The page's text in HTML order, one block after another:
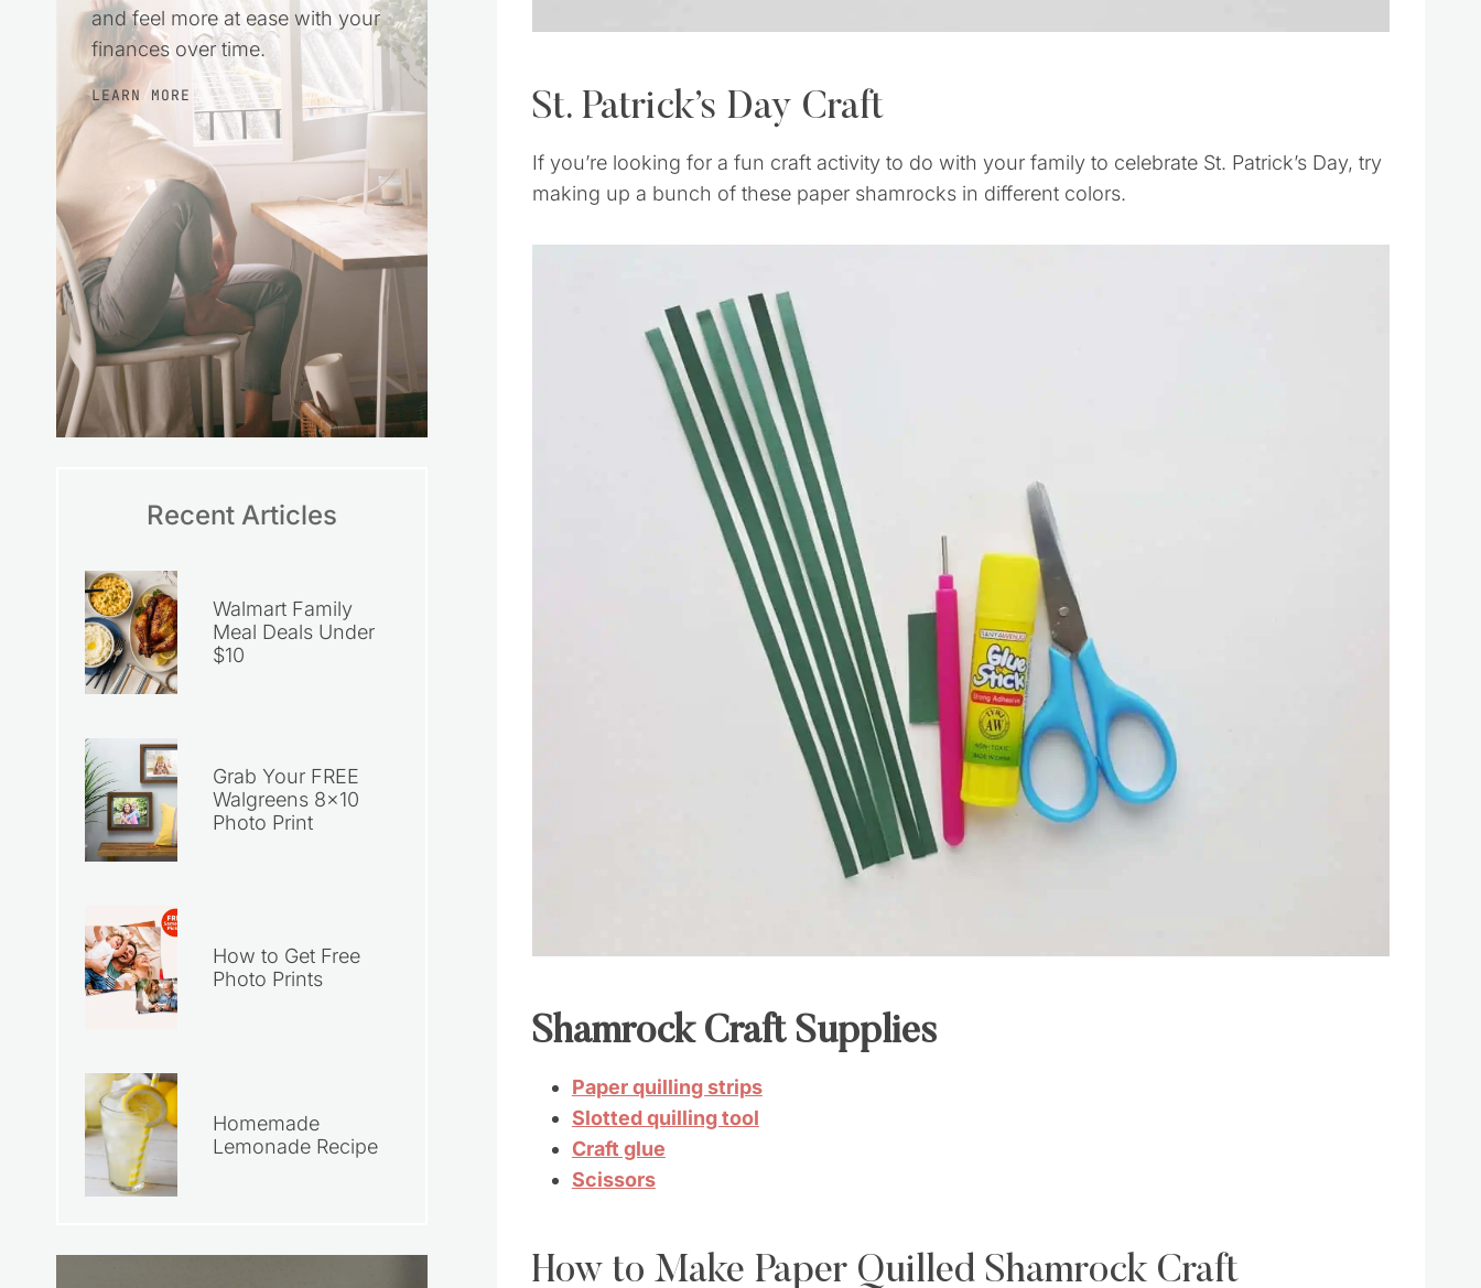
St. Patrick’s Day Craft
If you’re looking for a fun craft activity to do with your family to celebrate St. Patrick’s Day, try
making up a bunch of these paper shamrocks in different colors.
Shamrock Craft Supplies
Paper quilling strips
Slotted quilling tool
Craft glue
Scissors
How to Make Paper Quilled Shamrock Craft
and feel more at ease with your
finances over time.
LEARN MORE
Recent Articles
Walmart Family
Meal Deals Under
$10
Grab Your FREE
Walgreens 8×10
Photo Print
How to Get Free
Photo Prints
Homemade
Lemonade Recipe